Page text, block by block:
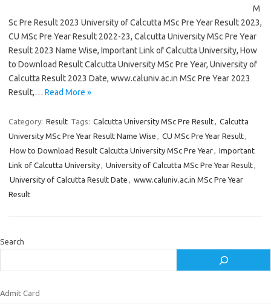
M
Sc Pre Result 2023 University of Calcutta MSc Pre Year Result 2023,
CU MSc Pre Year Result 2022-23, Calcutta University MSc Pre Year
Result 2023 Name Wise, Important Link of Calcutta University, How
to Download Result Calcutta University MSc Pre Year, University of
Calcutta Result 2023 Date, www.caluniv.ac.in MSc Pre Year 2023
Result,… Read More »
Category: Result Tags: Calcutta University MSc Pre Result, Calcutta
University MSc Pre Year Result Name Wise , CU MSc Pre Year Result,
How to Download Result Calcutta University MSc Pre Year, Important
Link of Calcutta University, University of Calcutta MSc Pre Year Result,
University of Calcutta Result Date , www.caluniv.ac.in MSc Pre Year
Result
Search
Admit Card